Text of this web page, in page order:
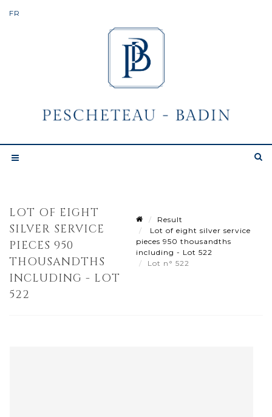
LOT OF EIGHT
SILVER SERVICE
PIECES 950
THOUSANDTHS
INCLUDING - LOT
522
Result
Lot of eight silver service
pieces 950 thousandths
including - Lot 522
Lot n° 522